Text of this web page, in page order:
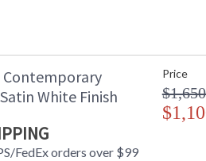
Contemporary
White Finish
FedEx orders over $99
Price